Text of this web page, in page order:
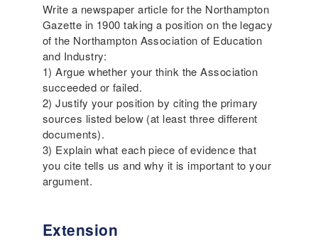
Write a newspaper article for the Northampton
Gazette in 1900 taking a position on the legacy
of the Northampton Association of Education
and Industry:
1) Argue whether your think the Association
succeeded or failed.
2) Justify your position by citing the primary
sources listed below (at least three different
documents).
3) Explain what each piece of evidence that
you cite tells us and why it is important to your
argument.
Extension